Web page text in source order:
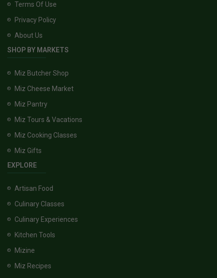
Terms Of Use
Privacy Policy
About Us
SHOP BY MARKETS
Miz Butcher Shop
Miz Cheese Market
Miz Pantry
Miz Tours & Vacations
Miz Cooking Classes
Miz Gifts
EXPLORE
Artisan Food
Culinary Classes
Culinary Experiences
Kitchen Tools
Mizine
Miz Recipes